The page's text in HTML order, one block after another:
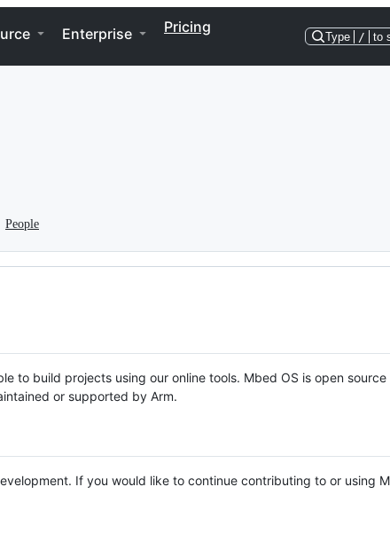
Enterprise Pricing
Type / to
People
to build projects using our online tools. Mbed OS is open source
or supported by Arm.
If you would like to continue contributing to or using